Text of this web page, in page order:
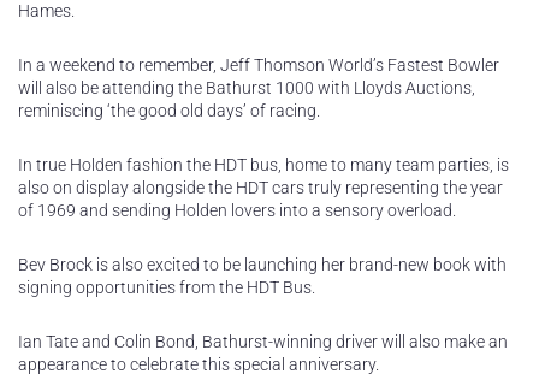
Hames.
In a weekend to remember, Jeff Thomson World’s Fastest Bowler
will also be attending the Bathurst 1000 with Lloyds Auctions,
reminiscing ‘the good old days’ of racing.
In true Holden fashion the HDT bus, home to many team parties, is
also on display alongside the HDT cars truly representing the year
of 1969 and sending Holden lovers into a sensory overload.
Bev Brock is also excited to be launching her brand-new book with
signing opportunities from the HDT Bus.
Ian Tate and Colin Bond, Bathurst-winning driver will also make an
appearance to celebrate this special anniversary.